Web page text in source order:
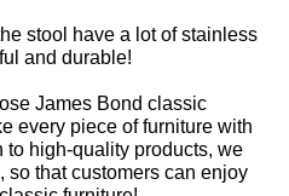
stool have a lot of stainless
and durable!
James Bond classic
every piece of furniture with
to high-quality products, we
so that customers can enjoy